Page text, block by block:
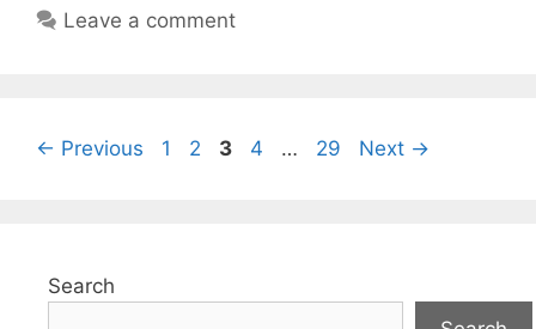
Leave a comment
← Previous Page
1 Page
2 Page
3 Page
4 … Page
29 Next →
Search